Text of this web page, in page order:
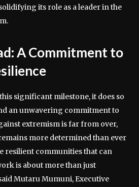
its role as a leader in the
A Commitment to
significant milestone, it does so
an unwavering commitment to
extremism is far from over,
more determined than ever
resilient communities that can
is about more than just
Mutaru Mumuni, Executive